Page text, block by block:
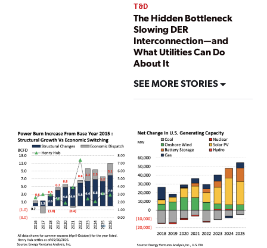
T&D
The Hidden Bottleneck
Slowing DER
Interconnection—and
What Utilities Can Do
About It
SEE MORE STORIES